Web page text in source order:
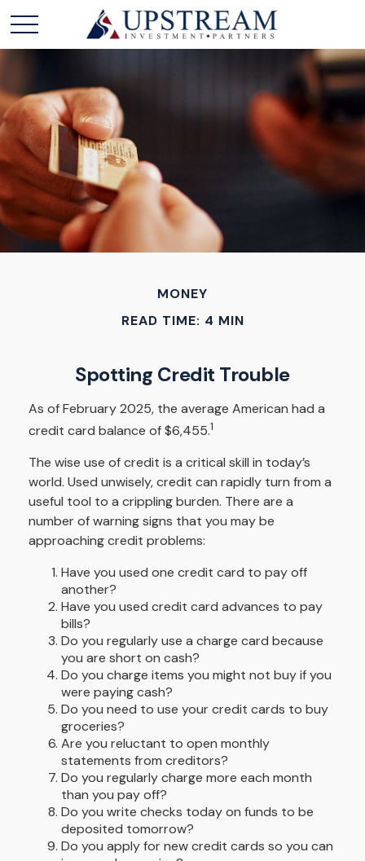
MONEY
READ TIME: 4 MIN
Spotting Credit Trouble
As of February 2025, the average American had a
credit card balance of $6,455.1
The wise use of credit is a critical skill in today’s
world. Used unwisely, credit can rapidly turn from a
useful tool to a crippling burden. There are a
number of warning signs that you may be
approaching credit problems:
Have you used one credit card to pay off
another?
Have you used credit card advances to pay
bills?
Do you regularly use a charge card because
you are short on cash?
Do you charge items you might not buy if you
were paying cash?
Do you need to use your credit cards to buy
groceries?
Are you reluctant to open monthly
statements from creditors?
Do you regularly charge more each month
than you pay off?
Do you write checks today on funds to be
deposited tomorrow?
Do you apply for new credit cards so you can